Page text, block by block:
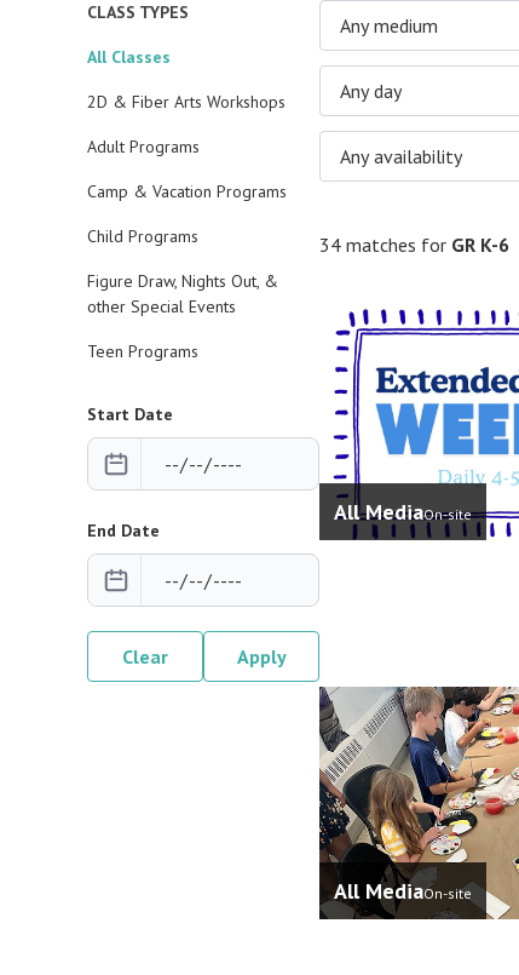
CLASS TYPES
All Classes
2D & Fiber Arts Workshops
Adult Programs
Camp & Vacation Programs
Child Programs
Figure Draw, Nights Out, &
other Special Events
Teen Programs
Start Date
End Date
Clear Apply
Any medium
Any day
Any availability
34 matches for GR K-6
All MediaOn-site
All MediaOn-site